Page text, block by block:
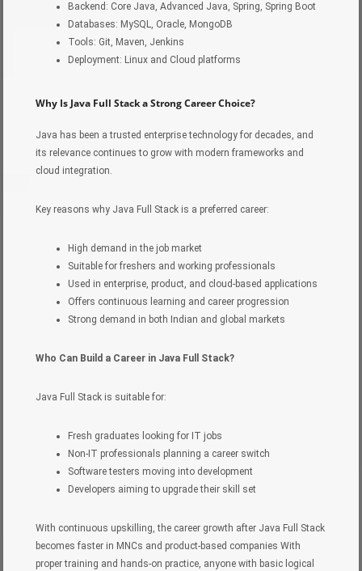
Backend: Core Java, Advanced Java, Spring, Spring Boot
Databases: MySQL, Oracle, MongoDB
Tools: Git, Maven, Jenkins
Deployment: Linux and Cloud platforms
Why Is Java Full Stack a Strong Career Choice?
Java has been a trusted enterprise technology for decades, and
its relevance continues to grow with modern frameworks and
cloud integration.
Key reasons why Java Full Stack is a preferred career:
High demand in the job market
Suitable for freshers and working professionals
Used in enterprise, product, and cloud-based applications
Offers continuous learning and career progression
Strong demand in both Indian and global markets
Who Can Build a Career in Java Full Stack?
Java Full Stack is suitable for:
Fresh graduates looking for IT jobs
Non-IT professionals planning a career switch
Software testers moving into development
Developers aiming to upgrade their skill set
With continuous upskilling, the career growth after Java Full Stack
becomes faster in MNCs and product-based companies With
proper training and hands-on practice, anyone with basic logical